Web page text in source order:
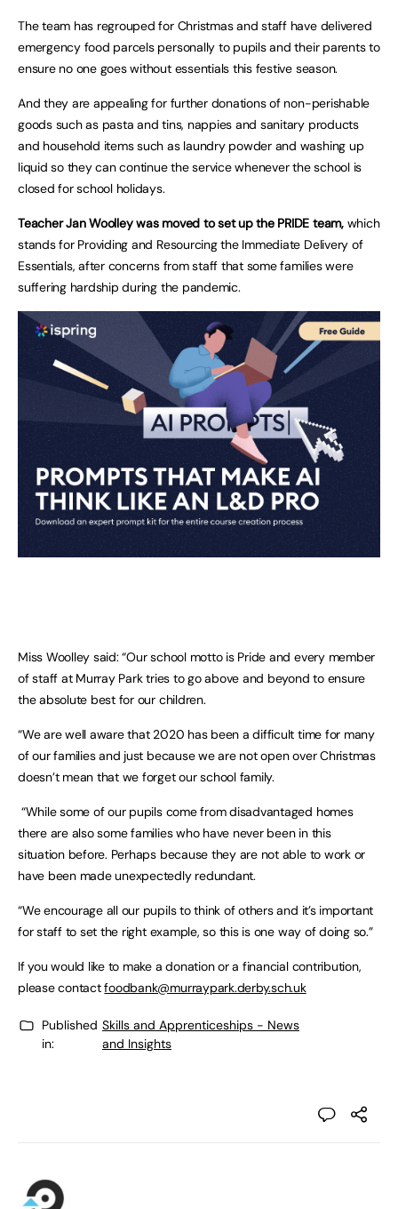
The team has regrouped for Christmas and staff have delivered
emergency food parcels personally to pupils and their parents to
ensure no one goes without essentials this festive season.
And they are appealing for further donations of non-perishable
goods such as pasta and tins, nappies and sanitary products
and household items such as laundry powder and washing up
liquid so they can continue the service whenever the school is
closed for school holidays.
Teacher Jan Woolley was moved to set up the PRIDE team,which
stands for Providing and Resourcing the Immediate Delivery of
Essentials, after concerns from staff that some families were
suffering hardship during the pandemic.
Miss Woolley said: “Our school motto is Pride and every member
of staff at Murray Park tries to go above and beyond to ensure
the absolute best for our children.
“We are well aware that 2020 has been a difficult time for many
of our families and just because we are not open over Christmas
doesn’t mean that we forget our school family.
“While some of our pupils come from disadvantaged homes
there are also some families who have never been in this
situation before. Perhaps because they are not able to work or
have been made unexpectedly redundant.
“We encourage all our pupils to think of others and it’s important
for staff to set the right example, so this is one way of doing so.”
If you would like to make a donation or a financial contribution,
please contactfoodbank@murraypark.derby.sch.uk
Published
in:
Skills and Apprenticeships - News
and Insights